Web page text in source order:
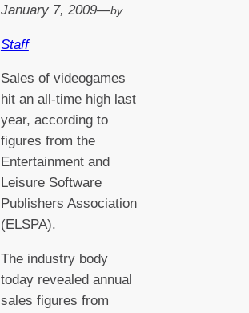
January 7, 2009—by
Staff
Sales of videogames
hit an all-time high last
year, according to
figures from the
Entertainment and
Leisure Software
Publishers Association
(ELSPA).
The industry body
today revealed annual
sales figures from